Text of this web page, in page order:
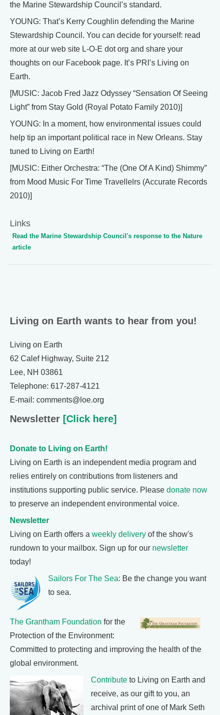
the Marine Stewardship Council’s standard.
YOUNG: That’s Kerry Coughlin defending the Marine
Stewardship Council. You can decide for yourself: read
more at our web site L-O-E dot org and share your
thoughts on our Facebook page. It’s PRI’s Living on
Earth.
[MUSIC: Jacob Fred Jazz Odyssey “Sensation Of Seeing
Light” from Stay Gold (Royal Potato Family 2010)]
YOUNG: In a moment, how environmental issues could
help tip an important political race in New Orleans. Stay
tuned to Living on Earth!
[MUSIC: Either Orchestra: “The (One Of A Kind) Shimmy”
from Mood Music For Time Travellelrs (Accurate Records
2010)]
Links
Read the Marine Stewardship Council's response to the Nature
article
Living on Earth wants to hear from you!
Living on Earth
62 Calef Highway, Suite 212
Lee, NH 03861
Telephone: 617-287-4121
E-mail: comments@loe.org
Newsletter [Click here]
Donate to Living on Earth!
Living on Earth is an independent media program and
relies entirely on contributions from listeners and
institutions supporting public service. Please donate now
to preserve an independent environmental voice.
Newsletter
Living on Earth offers a weekly delivery of the show's
rundown to your mailbox. Sign up for our newsletter
today!
Sailors For The Sea: Be the change you want
to sea.
The Grantham Foundation for the
Protection of the Environment:
Committed to protecting and improving the health of the
global environment.
Contribute to Living on Earth and
receive, as our gift to you, an
archival print of one of Mark Seth